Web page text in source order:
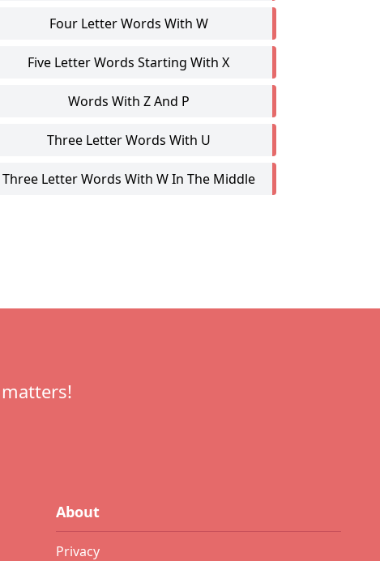
Four Letter Words With W
Five Letter Words Starting With X
Words With Z And P
Three Letter Words With U
Three Letter Words With W In The Middle
About
Privacy